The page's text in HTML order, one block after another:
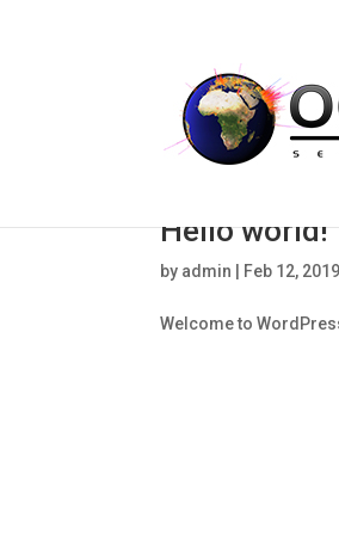
Hello world!
by admin Feb 12, 2019
Welcome to